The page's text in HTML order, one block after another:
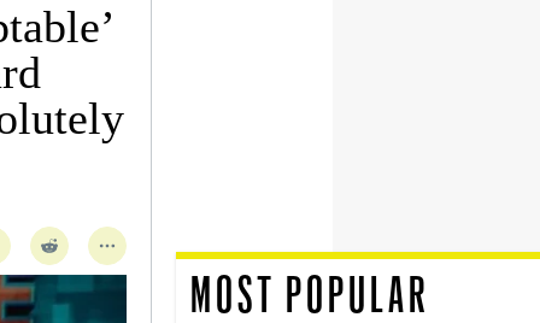
MOST POPULAR